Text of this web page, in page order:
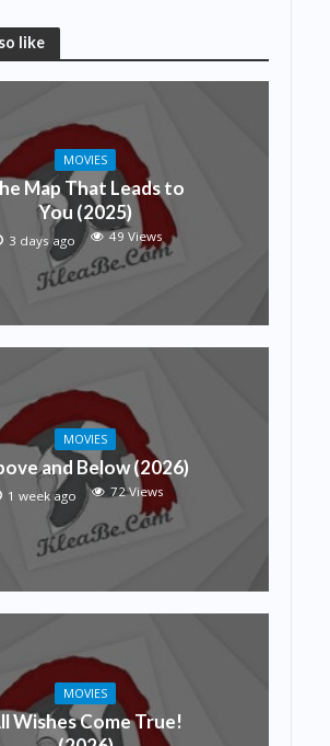
like
MOVIES
Map That Leads to
You (2025)
3 days ago 49 Views
MOVIES
and Below (2026)
1 week ago 72 Views
MOVIES
Wishes Come True!